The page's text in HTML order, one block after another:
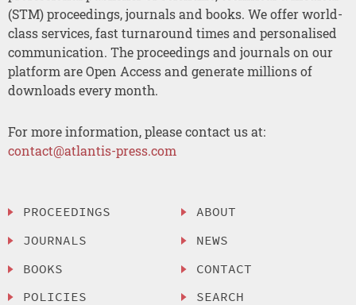
(STM) proceedings, journals and books. We offer world-
class services, fast turnaround times and personalised
communication. The proceedings and journals on our
platform are Open Access and generate millions of
downloads every month.
For more information, please contact us at:
contact@atlantis-press.com
PROCEEDINGS
JOURNALS
BOOKS
POLICIES
ABOUT
NEWS
CONTACT
SEARCH